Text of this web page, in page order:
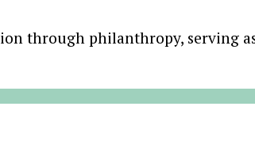
through philanthropy, serving